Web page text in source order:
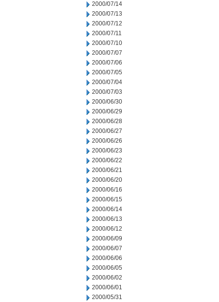
2000/07/14
2000/07/13
2000/07/12
2000/07/11
2000/07/10
2000/07/07
2000/07/06
2000/07/05
2000/07/04
2000/07/03
2000/06/30
2000/06/29
2000/06/28
2000/06/27
2000/06/26
2000/06/23
2000/06/22
2000/06/21
2000/06/20
2000/06/16
2000/06/15
2000/06/14
2000/06/13
2000/06/12
2000/06/09
2000/06/07
2000/06/06
2000/06/05
2000/06/02
2000/06/01
2000/05/31